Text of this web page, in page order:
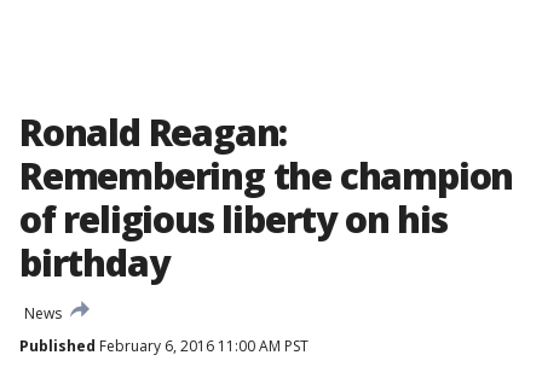
Ronald Reagan:
Remembering the champion
of religious liberty on his
birthday
News
Published February 6, 2016 11:00 AM PST